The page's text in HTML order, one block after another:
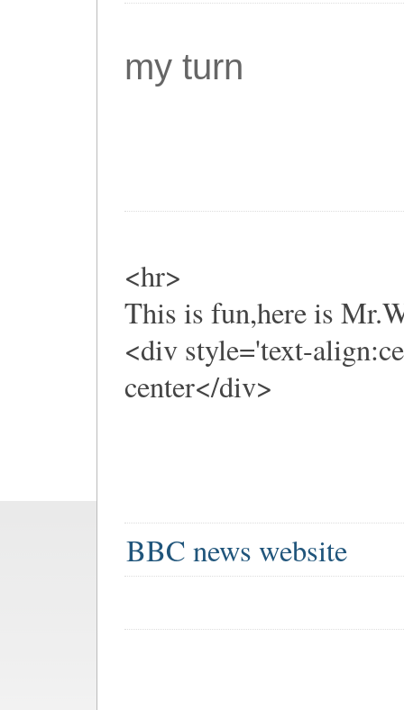
my turn
<hr>
This is fun,here is
<div style='text-
center</div>
BBC news website